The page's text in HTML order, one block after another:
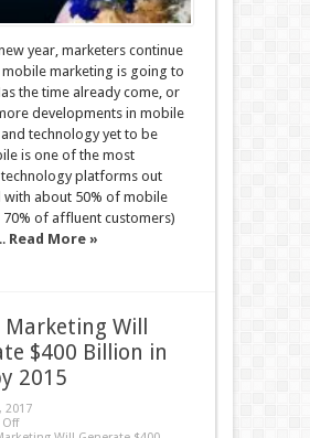
year, marketers continue
mobile marketing is going to
the time already come, or
developments in mobile
technology yet to be
is one of the most
platforms out
with about 50% of mobile
70% of affluent customers)
Read More »
Will
$400 Billion in
2015
2017